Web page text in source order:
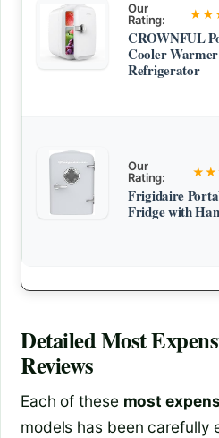
Our
Rating:
CROWNFUL
Cooler
Refrigerator
Our
Rating:
Frigidaire
Fridge with
DetailedMost
Reviews
Each of these most
models has been carefully